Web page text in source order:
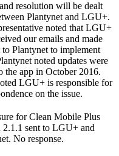
resolution will be dealt
Plantynet and LGU+.
noted that LGU+
our emails and made
to Plantynet to implement
noted updates were
the app in October 2016.
LGU+ is responsible for
on the issue.
for Clean Mobile Plus
2.1.1 sent to LGU+ and
No response.